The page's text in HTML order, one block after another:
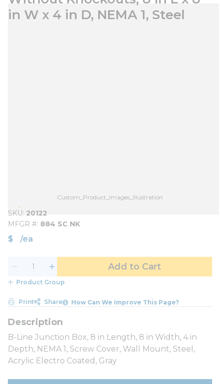
in W x 4 in D, NEMA 1, Steel
Custom_Product_Images_Illustration
SKU 20122
MFGR # 884 SC NK
$ /ea
Add to Cart
Product Group
Print Share How Can We Improve This Page?
B-Line Junction Box, 8 in Length, 8 in Width, 4 in
Depth, NEMA 1, Screw Cover, Wall Mount, Steel,
Acrylic Electro Coated, Gray